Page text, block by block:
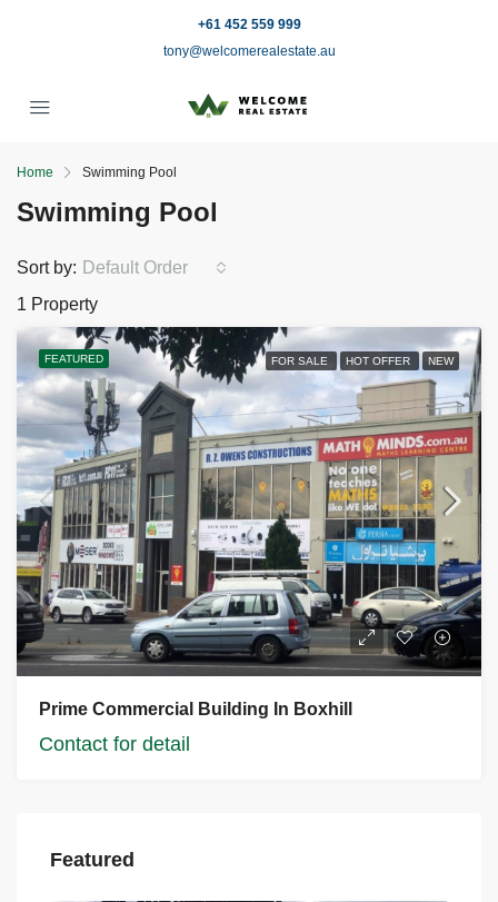
+61 452 559 999
tony@welcomerealestate.au
Home Swimming Pool
Swimming Pool
1 Property
Sort by: Default Order
FEATURED FOR SALE HOT OFFER NEW
Prime Commercial Building In Boxhill
Contact for detail
Featured